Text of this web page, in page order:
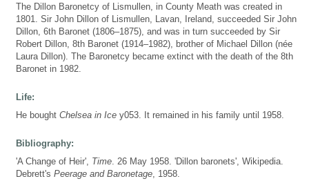
The Dillon Baronetcy of Lismullen, in County Meath was created in
1801. Sir John Dillon of Lismullen, Lavan, Ireland, succeeded Sir John
Dillon, 6th Baronet (1806–1875), and was in turn succeeded by Sir
Robert Dillon, 8th Baronet (1914–1982), brother of Michael Dillon (née
Laura Dillon). The Baronetcy became extinct with the death of the 8th
Baronet in 1982.
Life:
He bought Chelsea in Ice y053. It remained in his family until 1958.
Bibliography:
'A Change of Heir', Time . 26 May 1958. 'Dillon baronets', Wikipedia.
Debrett's Peerage and Baronetage , 1958.